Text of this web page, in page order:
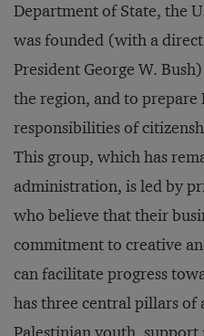
Department of State, the
was founded (with a
President George W.
the region, and to
responsibilities of
This group, which has
administration, is led by
who believe that their
commitment to creative
can facilitate progress
has three central pillars